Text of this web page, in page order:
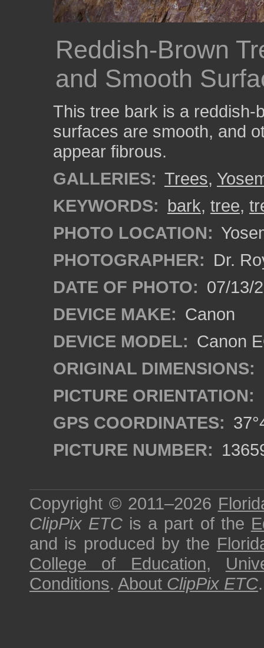
Reddish-Brown
and Smooth
This tree bark is a reddish-
surfaces are smooth, and
appear fibrous.
GALLERIES: Trees,
KEYWORDS: bark, tree,
PHOTO LOCATION:
PHOTOGRAPHER: Dr.
DATE OF PHOTO: 07/13/
DEVICE MAKE: Canon
DEVICE MODEL: Canon
ORIGINAL DIMENSIONS:
PICTURE ORIENTATION:
GPS COORDINATES:
PICTURE NUMBER:
Copyright © 2011–2026
ClipPix ETC is a part of the
and is produced by the
College of Education,
Conditions. About ClipPix ETC.